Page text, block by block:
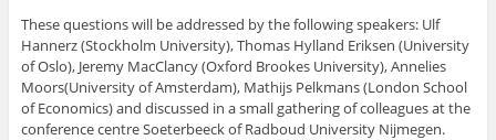
These questions will be addressed by the following speakers: Ulf
Hannerz (Stockholm University), Thomas Hylland Eriksen (University
of Oslo), Jeremy MacClancy (Oxford Brookes University), Annelies
Moors(University of Amsterdam), Mathijs Pelkmans (London School
of Economics) and discussed in a small gathering of colleagues at the
conference centre Soeterbeeck of Radboud University Nijmegen.